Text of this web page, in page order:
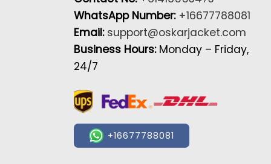
WhatsApp Number: +16677788081
Email: support@oskarjacket.com
Business Hours: Monday – Friday,
24/7
+16677788081